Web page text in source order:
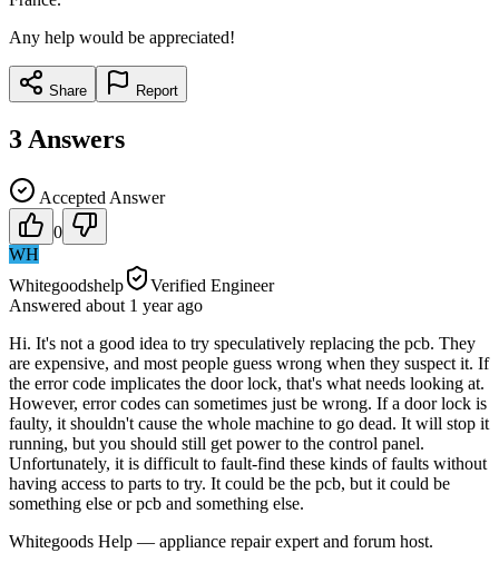
Any help would be appreciated!
Share Report
3 Answers
Accepted Answer
0
WH
Whitegoodshelp
Verified Engineer
Answered about 1 yearago
Hi. It's not a good idea to try speculatively replacing the pcb. They
are expensive, and most people guess wrong when they suspect it. If
the error code implicates the door lock, that's what needs looking at.
However, error codes can sometimes just be wrong. If a door lock is
faulty, it shouldn't cause the whole machine to go dead. It will stop it
running, but you should still get power to the control panel.
Unfortunately, it is difficult to fault-find these kinds of faults without
having access to parts to try. It could be the pcb, but it could be
something else or pcb and something else.
Whitegoods Help — appliance repair expert and forum host.